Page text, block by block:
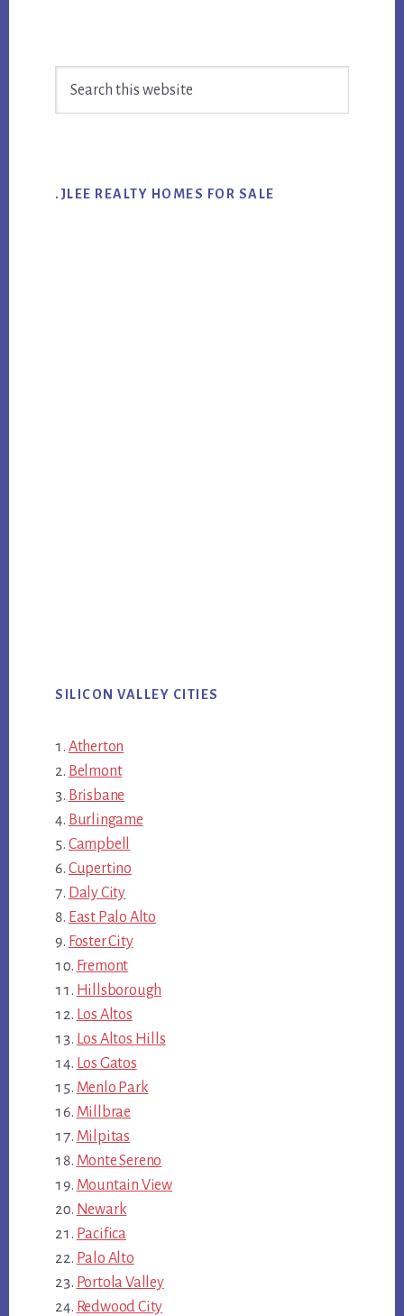
Sidebar
.JLEE REALTY HOMES FOR SALE
SILICON VALLEY CITIES
Atherton
Belmont
Brisbane
Burlingame
Campbell
Cupertino
Daly City
East Palo Alto
Foster City
Fremont
Hillsborough
Los Altos
Los Altos Hills
Los Gatos
Menlo Park
Millbrae
Milpitas
Monte Sereno
Mountain View
Newark
Pacifica
Palo Alto
Portola Valley
Redwood City